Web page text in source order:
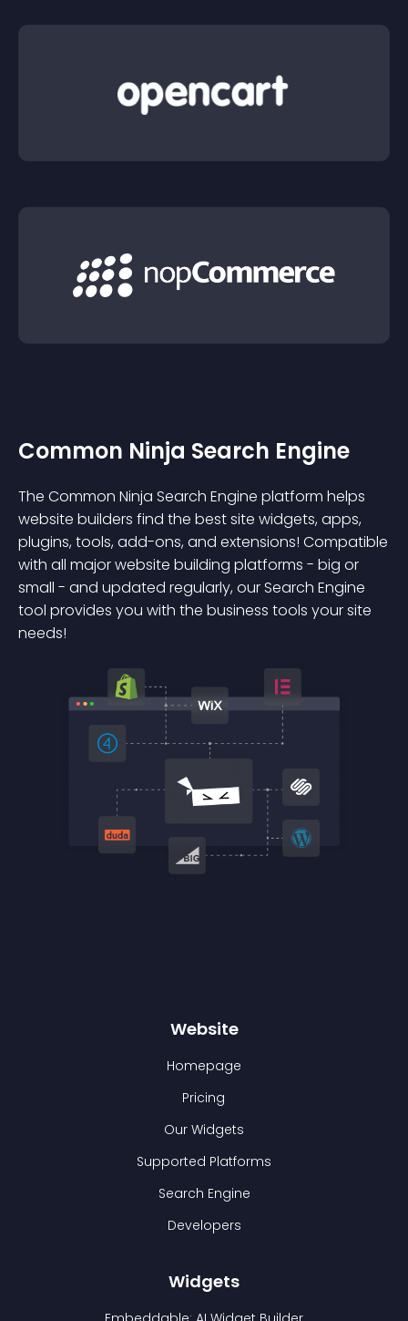
Common Ninja Search Engine
The Common Ninja Search Engine platform helps
website builders find the best site widgets, apps,
plugins, tools, add-ons, and extensions! Compatible
with all major website building platforms - big or
small - and updated regularly, our Search Engine
tool provides you with the business tools your site
needs!
Website
Homepage
Pricing
Our Widgets
Supported Platforms
Search Engine
Developers
Widgets